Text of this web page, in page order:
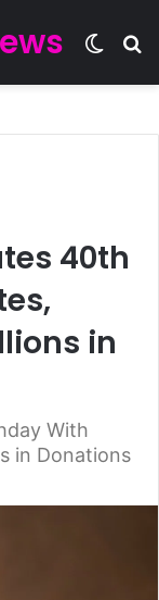
Switch
40th
in
With
in Donations